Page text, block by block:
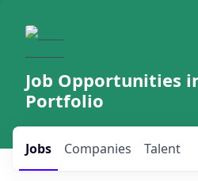
Job Opportunities
Portfolio
Jobs Companies Talent